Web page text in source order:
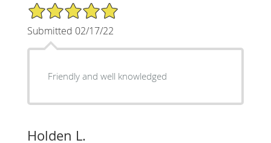
5/5 Star Rating
Submitted 02/17/22
Friendly and well knowledged
Holden L.